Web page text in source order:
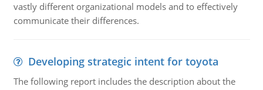
vastly different organizational models and to effectively
communicate their differences.
Developing strategic intent for toyota
The following report includes the description about the